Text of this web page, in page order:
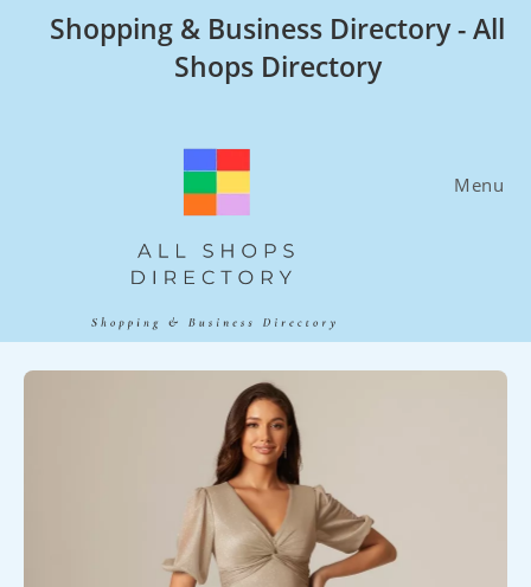
Shopping & Business Directory - All
Shops Directory
Menu